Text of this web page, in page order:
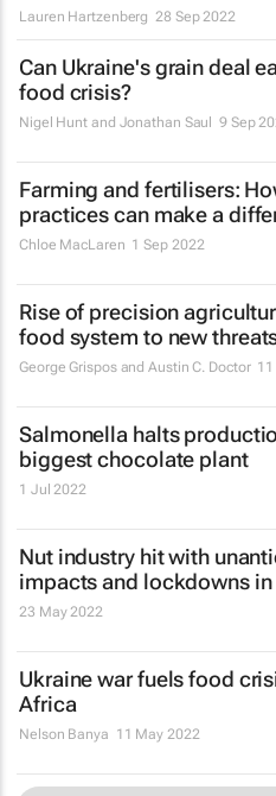
Lauren Hartzenberg 28 Sep 2022
Can Ukraine's grain deal
food crisis?
Nigel Hunt and Jonathan Saul 9 Sep
Farming and fertilisers:
practices can make a
Chloe MacLaren 1 Sep 2022
Rise of precision
food system to new
George Grispos and Austin C. Doctor
Salmonella halts
biggest chocolate plant
1 Jul 2022
Nut industry hit with
impacts and lockdowns in
23 May 2022
Ukraine war fuels food
Africa
Nelson Banya 11 May 2022